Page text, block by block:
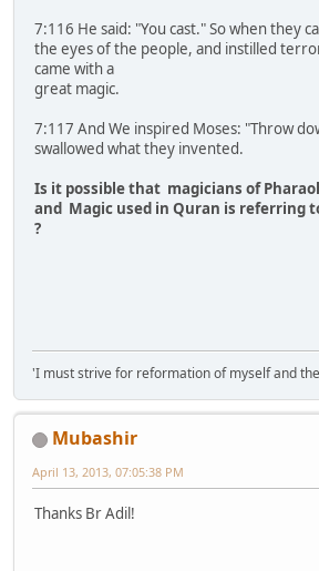
7:116 He said: "You cast." So when they
the eyes of the people, and instilled
came with a
great magic.
7:117 And We inspired Moses: "Throw
swallowed what they invented.
Is it possible that magicians of
and Magic used in Quran is referring
?
'I must strive for reformation of myself and
Mubashir
April 13, 2013, 07:05:38 PM
Thanks Br Adil!